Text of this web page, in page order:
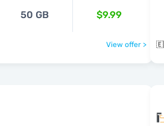
50 GB $9.99
View offer >